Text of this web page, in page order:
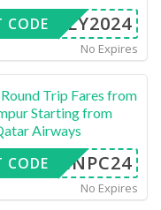
FLY2024
CODE
No Expires
Trip Fares from
Starting from
Airways
INPC24
CODE
No Expires